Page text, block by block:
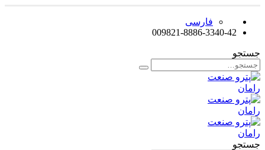
فارسی
009821-8886-3340-42
جستجو
جستجو